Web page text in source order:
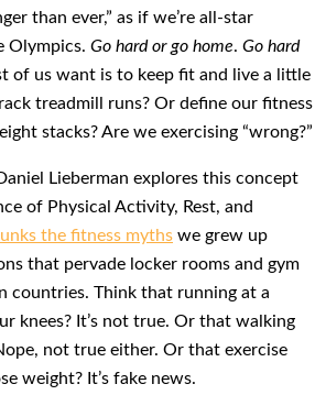
than ever,” as if we’re all-star
Olympics. Go hard or go home. Go hard
of us want is to keep fit and live a little
treadmill runs? Or define our fitness
stacks? Are we exercising “wrong?”
Lieberman explores this concept
of Physical Activity, Rest, and
the fitness myths we grew up
that pervade locker rooms and gym
countries. Think that running at a
knees? It’s not true. Or that walking
not true either. Or that exercise
weight? It’s fake news.